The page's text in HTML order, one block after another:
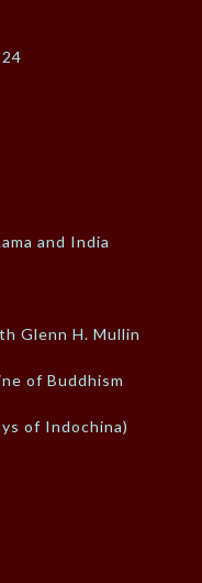
and India
Glenn H. Mullin
of Buddhism
of Indochina)